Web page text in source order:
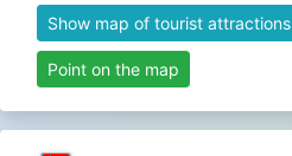
Show map of tourist attractions
Point on the map